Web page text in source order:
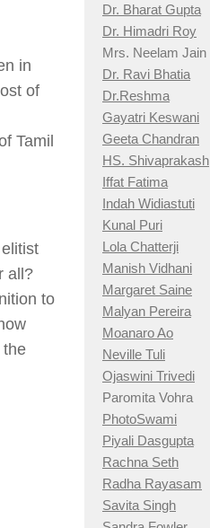
in
of
Tamil
all?
to
the
Dr. Bharat Gupta
Dr. Himadri Roy
Mrs. Neelam Jain
Dr. Ravi Bhatia
Dr.Reshma
Gayatri Keswani
Geeta Chandran
HS. Shivaprakash
Iffat Fatima
Indah Widiastuti
Kunal Puri
Lola Chatterji
Manish Vidhani
Margaret Saine
Malyan Pereira
Moanaro Ao
Neville Tuli
Ojaswini Trivedi
Paromita Vohra
PhotoSwami
Piyali Dasgupta
Rachna Seth
Radha Rayasam
Savita Singh